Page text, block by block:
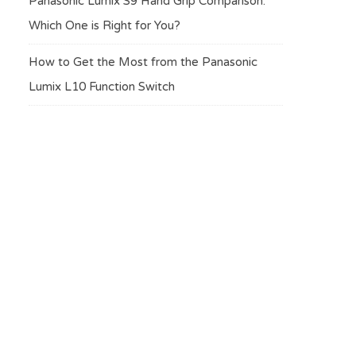
Which One is Right for You?
How to Get the Most from the Panasonic
Lumix L10 Function Switch